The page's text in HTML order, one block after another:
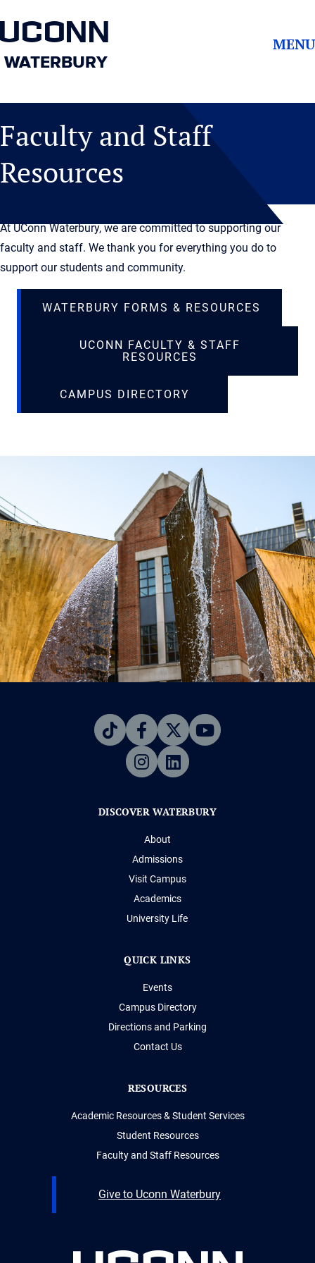
UCONN
WATERBURY
MENU
Faculty and Staff
Resources
At UConn Waterbury, we are committed to supporting our
faculty and staff. We thank you for everything you do to
support our students and community.
WATERBURY FORMS & RESOURCES
UCONN FACULTY & STAFF
RESOURCES
CAMPUS DIRECTORY
DISCOVER WATERBURY
About
Admissions
Visit Campus
Academics
University Life
QUICK LINKS
Events
Campus Directory
Directions and Parking
Contact Us
RESOURCES
Academic Resources & Student Services
Student Resources
Faculty and Staff Resources
Give to Uconn Waterbury